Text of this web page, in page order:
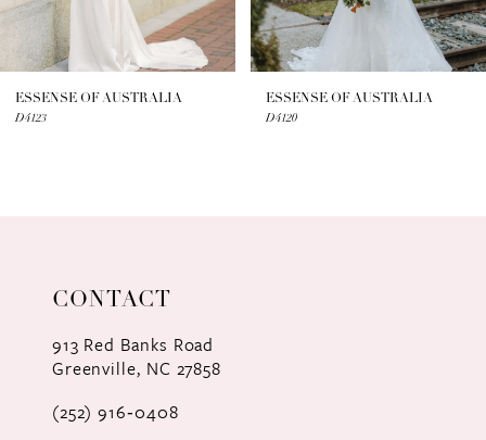
ESSENSE OF AUSTRALIA
D4123
ESSENSE OF AUSTRALIA
D4120
CONTACT
913 Red Banks Road
Greenville, NC 27858
(252) 916‑0408